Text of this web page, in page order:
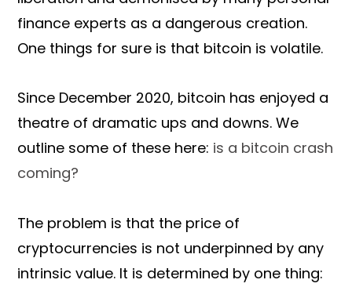
finance experts as a dangerous creation.
One things for sure is that bitcoin is volatile.
Since December 2020, bitcoin has enjoyed a
theatre of dramatic ups and downs. We
outline some of these here: is a bitcoin crash
coming?
The problem is that the price of
cryptocurrencies is not underpinned by any
intrinsic value. It is determined by one thing: